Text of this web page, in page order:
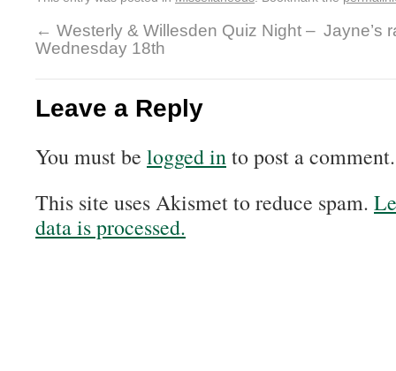
← Westerly & Willesden Quiz Night –
Wednesday 18th
Jayne’s
Leave a Reply
You must be logged into post a comment.
This site uses Akismet to reduce spam.
data is processed.